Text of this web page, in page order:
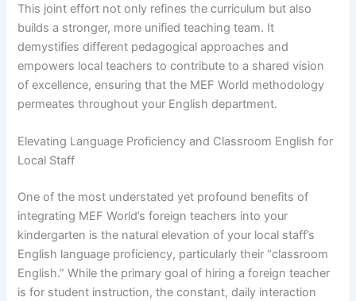
This joint effort not only refines the curriculum but also
builds a stronger, more unified teaching team. It
demystifies different pedagogical approaches and
empowers local teachers to contribute to a shared vision
of excellence, ensuring that the MEF World methodology
permeates throughout your English department.
Elevating Language Proficiency and Classroom English for
Local Staff
One of the most understated yet profound benefits of
integrating MEF World’s foreign teachers into your
kindergarten is the natural elevation of your local staff’s
English language proficiency, particularly their “classroom
English.” While the primary goal of hiring a foreign teacher
is for student instruction, the constant, daily interaction